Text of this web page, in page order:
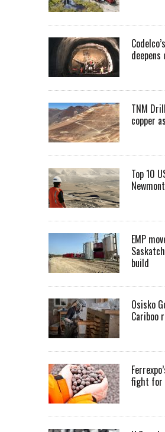
TNM
copper
Top 10
EMP
build
Osisko
Cariboo
fight for